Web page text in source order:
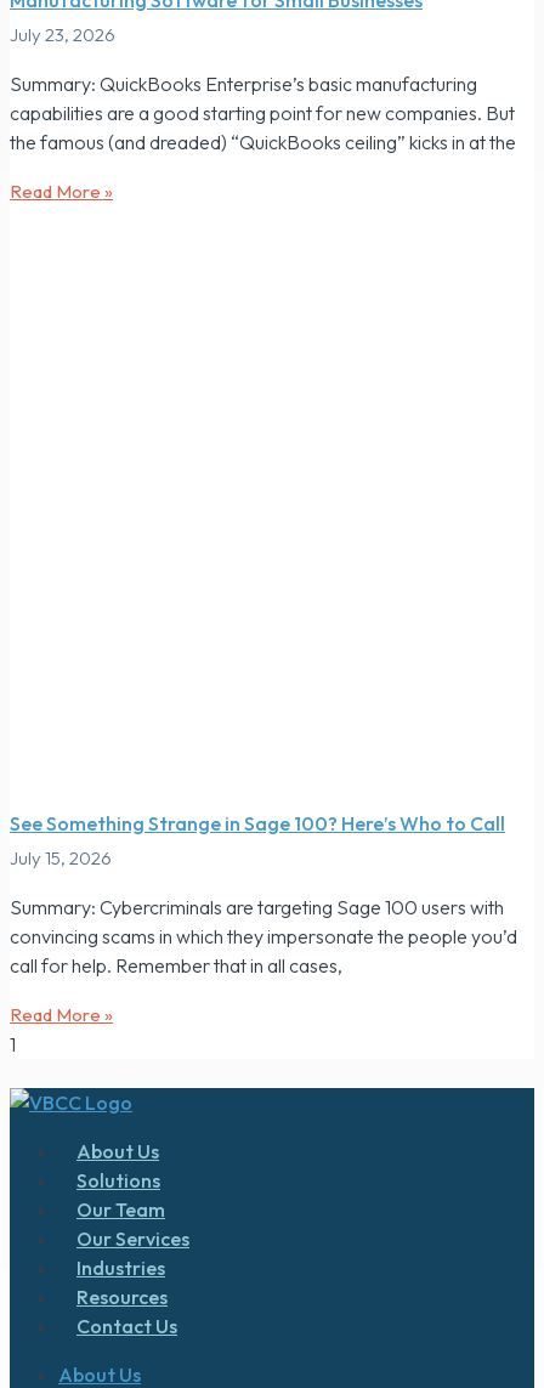
July 23, 2026
Summary: QuickBooks Enterprise’s basic manufacturing
capabilities are a good starting point for new companies. But
the famous (and dreaded) “QuickBooks ceiling” kicks in at the
Read More »
See Something Strange in Sage 100? Here’s Who to Call
July 15, 2026
Summary: Cybercriminals are targeting Sage 100 users with
convincing scams in which they impersonate the people you’d
call for help. Remember that in all cases,
Read More »
About Us
Solutions
Our Team
Our Services
Industries
Resources
Contact Us
About Us